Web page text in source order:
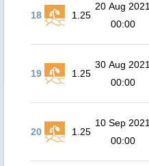
18 1.25
20 Aug 2021
00:00
19 1.25
30 Aug 2021
00:00
20 1.25
10 Sep 2021
00:00